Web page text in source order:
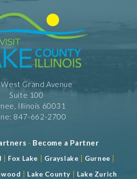
Grand Avenue
Suite 100
Illinois 60031
847-662-2700
- Become a Partner
| Fox Lake | Grayslake | Gurnee |
| Lake County | Lake Zurich